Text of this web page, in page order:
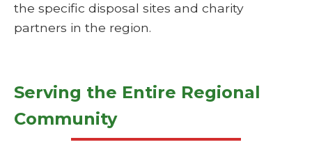
the specific disposal sites and charity
partners in the region.
Serving the Entire Regional
Community